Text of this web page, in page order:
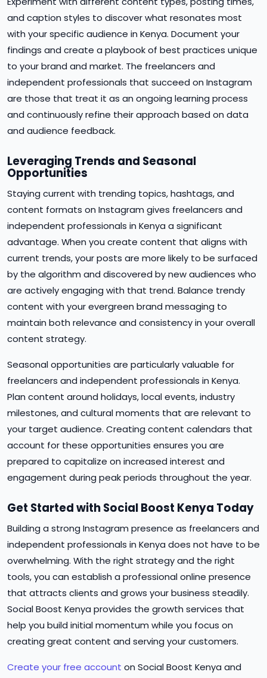
and caption styles to discover what resonates most
with your specific audience in Kenya. Document your
findings and create a playbook of best practices unique
to your brand and market. The freelancers and
independent professionals that succeed on Instagram
are those that treat it as an ongoing learning process
and continuously refine their approach based on data
and audience feedback.
Leveraging Trends and Seasonal
Opportunities
Staying current with trending topics, hashtags, and
content formats on Instagram gives freelancers and
independent professionals in Kenya a significant
advantage. When you create content that aligns with
current trends, your posts are more likely to be surfaced
by the algorithm and discovered by new audiences who
are actively engaging with that trend. Balance trendy
content with your evergreen brand messaging to
maintain both relevance and consistency in your overall
content strategy.
Seasonal opportunities are particularly valuable for
freelancers and independent professionals in Kenya.
Plan content around holidays, local events, industry
milestones, and cultural moments that are relevant to
your target audience. Creating content calendars that
account for these opportunities ensures you are
prepared to capitalize on increased interest and
engagement during peak periods throughout the year.
Get Started with Social Boost Kenya Today
Building a strong Instagram presence as freelancers and
independent professionals in Kenya does not have to be
overwhelming. With the right strategy and the right
tools, you can establish a professional online presence
that attracts clients and grows your business steadily.
Social Boost Kenya provides the growth services that
help you build initial momentum while you focus on
creating great content and serving your customers.
Create your free account on Social Boost Kenya and